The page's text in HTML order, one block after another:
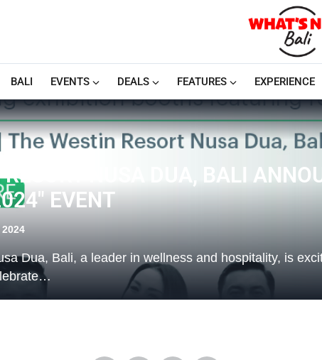
BALI EVENTS DEALS FEATURES EXPERIENCE
RESORT NUSA DUA, BALI
EVENT
Dua, Bali, a leader in wellness and hospitality, is